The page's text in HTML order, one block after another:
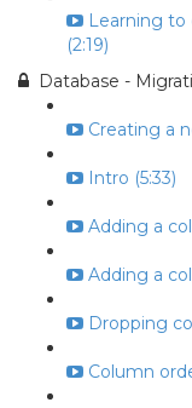
Learning to
(2:19)
Database -
Creating a
Intro (5:33)
Adding a
Adding a
Dropping
Column